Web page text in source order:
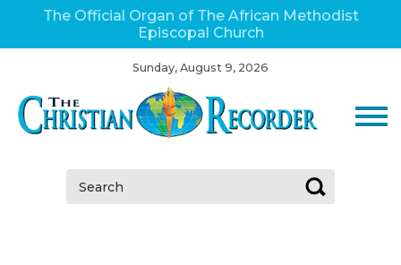
The Official Organ of The African Methodist
Episcopal Church
Sunday, August 9, 2026
Search: